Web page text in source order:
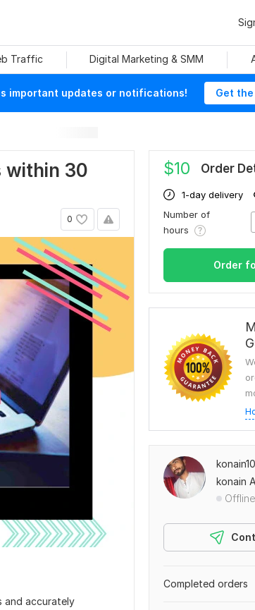
Traffic Digital Marketing & SMM
important updates or notifications! Get the
within 30
0
and accurately
$10 Order
1-day delivery
Number of
hours
Order
konain
Offline
Completed orders